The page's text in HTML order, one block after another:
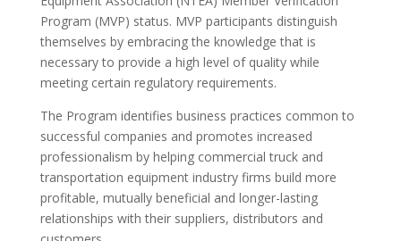
Program (MVP) status. MVP participants distinguish
themselves by embracing the knowledge that is
necessary to provide a high level of quality while
meeting certain regulatory requirements.
The Program identifies business practices common to
successful companies and promotes increased
professionalism by helping commercial truck and
transportation equipment industry firms build more
profitable, mutually beneficial and longer-lasting
relationships with their suppliers, distributors and